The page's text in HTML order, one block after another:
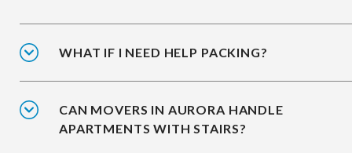
WHAT IF I NEED HELP PACKING?
CAN MOVERS IN AURORA HANDLE
APARTMENTS WITH STAIRS?